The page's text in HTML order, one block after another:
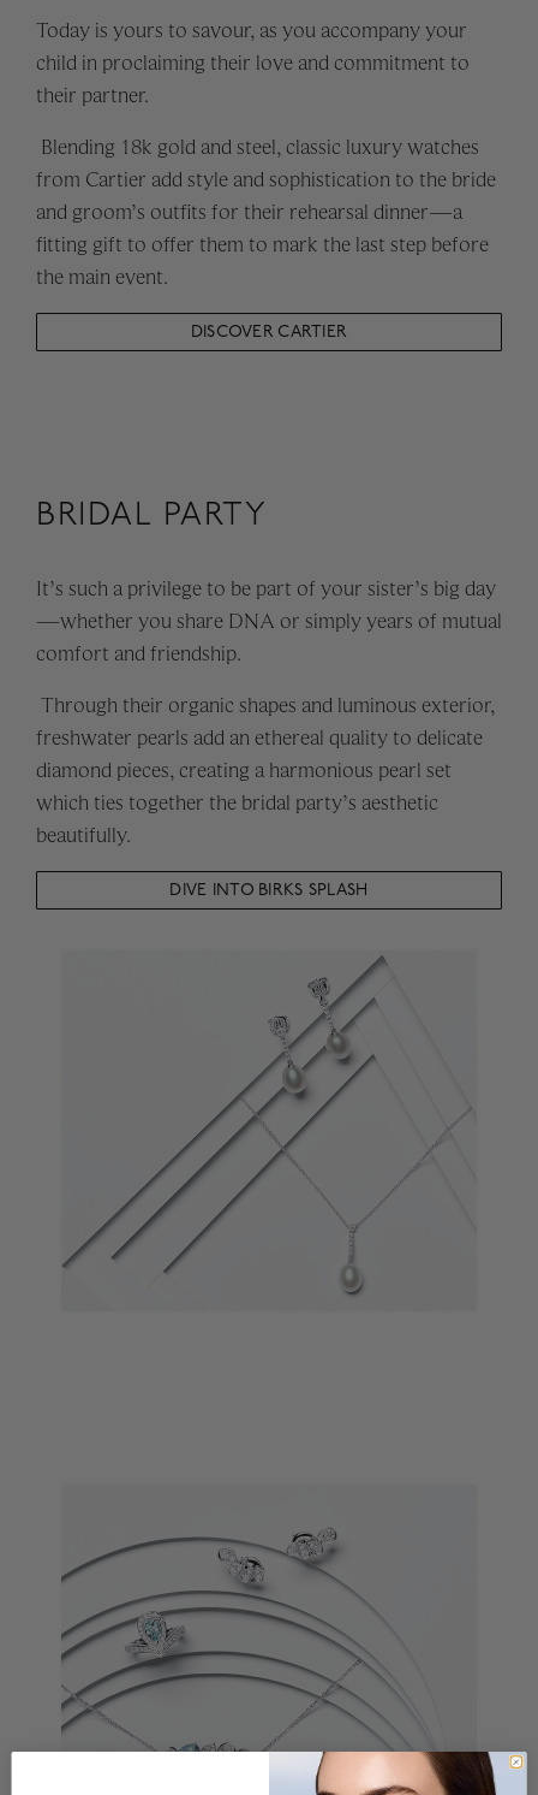
Today is yours to savour, as you accompany your
child in proclaiming their love and commitment to
their partner.
Blending 18k gold and steel, classic luxury watches
from Cartier add style and sophistication to the bride
and groom’s outfits for their rehearsal dinner—a
fitting gift to offer them to mark the last step before
the main event.
DISCOVER CARTIER
BRIDAL PARTY
It’s such a privilege to be part of your sister’s big day
—whether you share DNA or simply years of mutual
comfort and friendship.
Through their organic shapes and luminous exterior,
freshwater pearls add an ethereal quality to delicate
diamond pieces, creating a harmonious pearl set
which ties together the bridal party’s aesthetic
beautifully.
DIVE INTO BIRKS SPLASH